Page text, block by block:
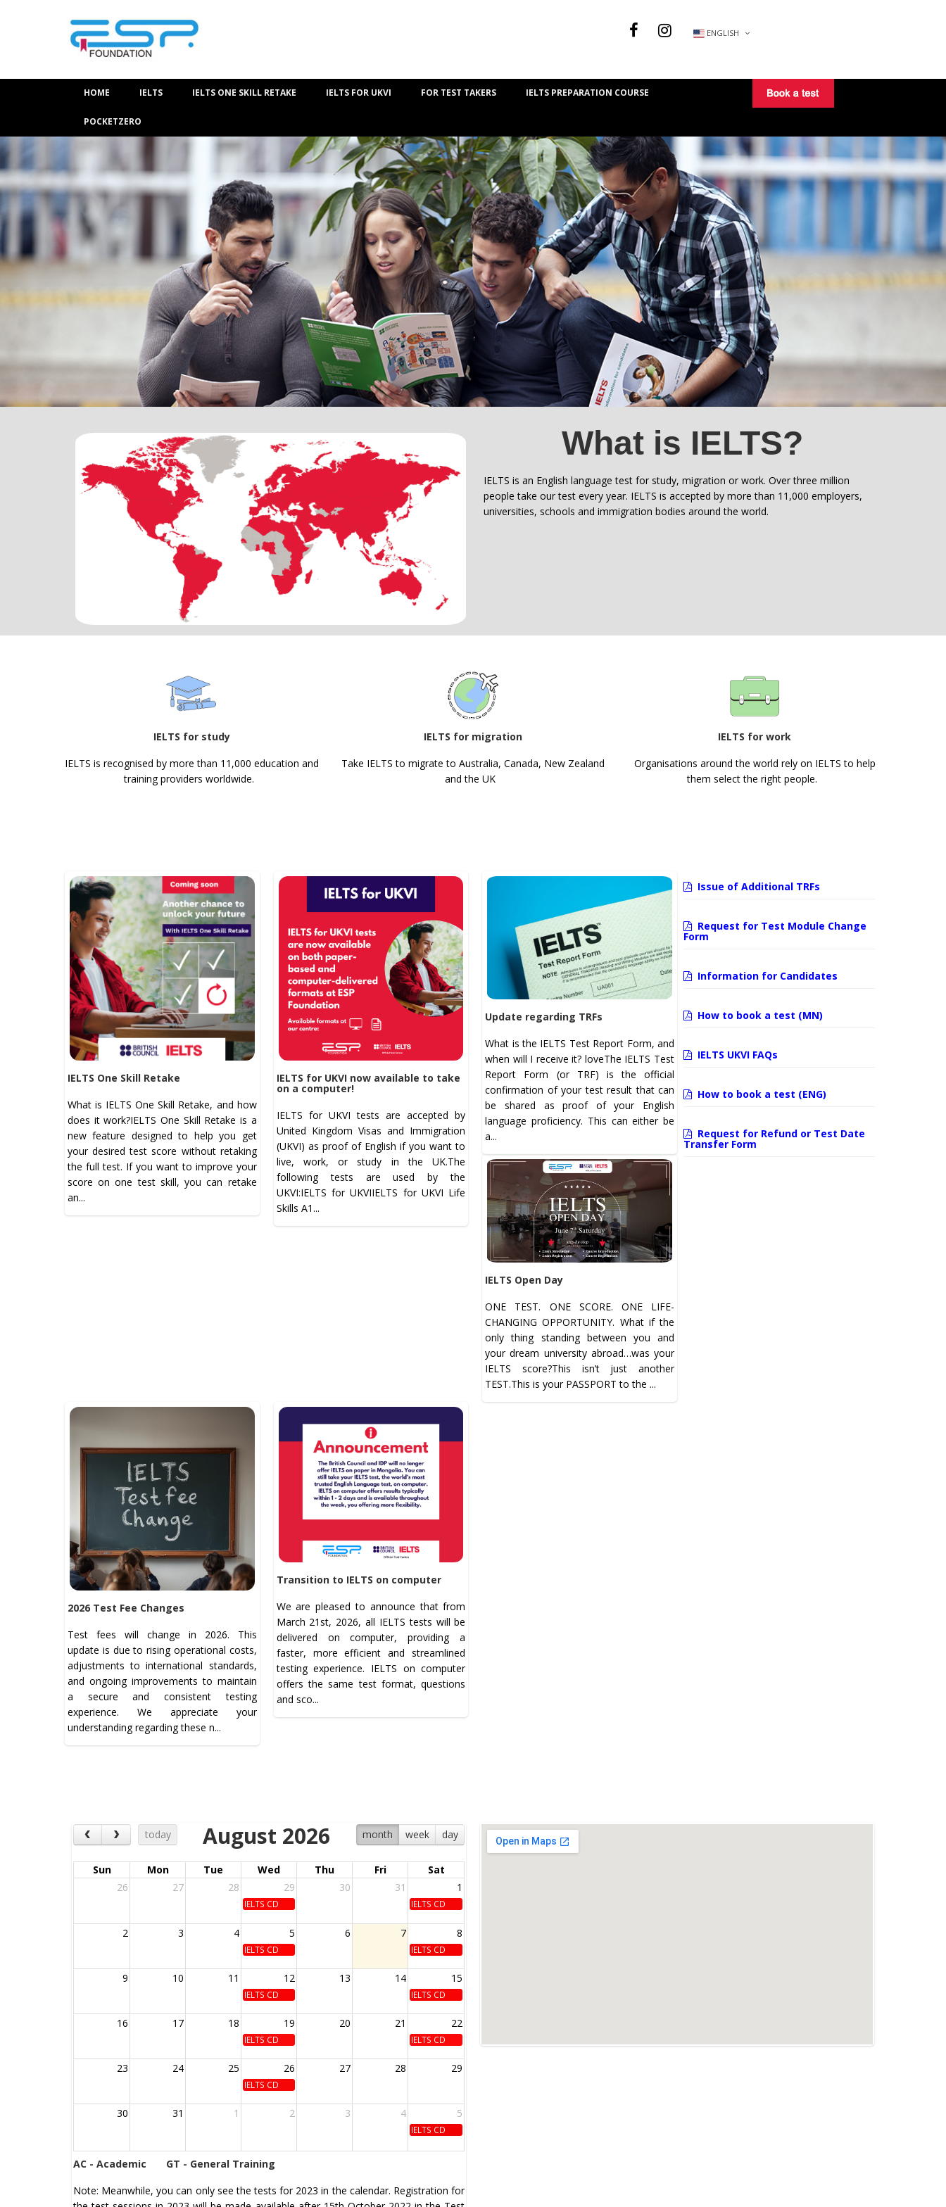
ENGLISH
HOME IELTS IELTS ONE SKILL RETAKE IELTS FOR UKVI FOR TEST TAKERS IELTS PREPARATION COURSE
POCKETZERO
What is IELTS?
IELTS is an English language test for study, migration or work. Over three million
people take our test every year. IELTS is accepted by more than 11,000 employers,
universities, schools and immigration bodies around the world.
IELTS for study
IELTS is recognised by more than 11,000 education and
training providers worldwide.
IELTS for migration
Take IELTS to migrate to Australia, Canada, New Zealand
and the UK
IELTS for work
Organisations around the world rely on IELTS to help
them select the right people.
IELTS One Skill Retake
What is IELTS One Skill Retake, and how
does it work?IELTS One Skill Retake is a
new feature designed to help you get
your desired test score without retaking
the full test. If you want to improve your
score on one test skill, you can retake
an...
IELTS for UKVI now available to take
on a computer!
IELTS for UKVI tests are accepted by
United Kingdom Visas and Immigration
(UKVI) as proof of English if you want to
live, work, or study in the UK.The
following tests are used by the
UKVI:IELTS for UKVIIELTS for UKVI Life
Skills A1...
Update regarding TRFs
What is the IELTS Test Report Form, and
when will I receive it? loveThe IELTS Test
Report Form (or TRF) is the official
confirmation of your test result that can
be shared as proof of your English
language proficiency. This can either be
a...
IELTS Open Day
ONE TEST. ONE SCORE. ONE LIFE-
CHANGING OPPORTUNITY. What if the
only thing standing between you and
your dream university abroad…was your
IELTS score?This isn’t just another
TEST.This is your PASSPORT to the ...
2026 Test Fee Changes
Test fees will change in 2026. This
update is due to rising operational costs,
adjustments to international standards,
and ongoing improvements to maintain
a secure and consistent testing
experience. We appreciate your
understanding regarding these n...
Transition to IELTS on computer
We are pleased to announce that from
March 21st, 2026, all IELTS tests will be
delivered on computer, providing a
faster, more efficient and streamlined
testing experience. IELTS on computer
offers the same test format, questions
and sco...
Issue of Additional TRFs
Request for Test Module Change
Form
Information for Candidates
How to book a test (MN)
IELTS UKVI FAQs
How to book a test (ENG)
Request for Refund or Test Date
Transfer Form
today month week day
August 2026
Sun Mon Tue Wed Thu Fri
Sat
26
27 28 29 30 31 1
IELTS CD IELTS CD
2 3 4 5 6 7 8
IELTS CD IELTS CD
9 10 11 12 13 14 15
IELTS CD IELTS CD
16 17 18 19 20 21 22
IELTS CD IELTS CD
23 24 25 26 27 28 29
IELTS CD
30 31 1 2 3 4 5
IELTS CD
AC - Academic
GT - General Training
Note: Meanwhile, you can only see the tests for 2023 in the calendar. Registration for